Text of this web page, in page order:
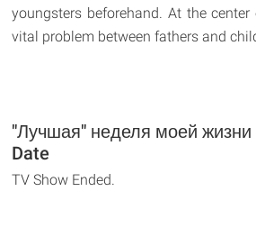
youngsters beforehand. At the
vital problem between fathers and
"Лучшая" неделя моей
Date
TV Show Ended.